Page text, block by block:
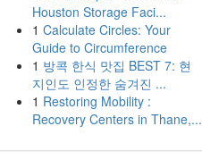
Houston Storage Faci...
1 Calculate Circles: Your
Guide to Circumference
1 방콕 한식 맛집 BEST 7: 현
지인도 인정한 숨겨진 ...
1 Restoring Mobility :
Recovery Centers in Thane,...